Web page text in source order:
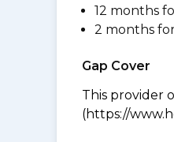
12 months
2 months
Gap Cover
This provider
(https://